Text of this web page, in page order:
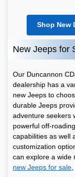
Shop New
New Jeeps for
Our Duncannon
dealership has a
new Jeeps to
durable Jeeps
adventure seekers
powerful off-roading
capabilities as well
customization
can explore a wide
new Jeeps for sale